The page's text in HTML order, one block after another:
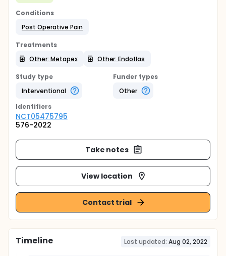
Conditions
Post Operative Pain
Treatments
Other: Metapex
Other: Endoflas
Study type
Interventional
Funder types
Other
Identifiers
NCT05475795
576-2022
Take notes
View location
Contact trial
Timeline Last updated: Aug 02, 2022